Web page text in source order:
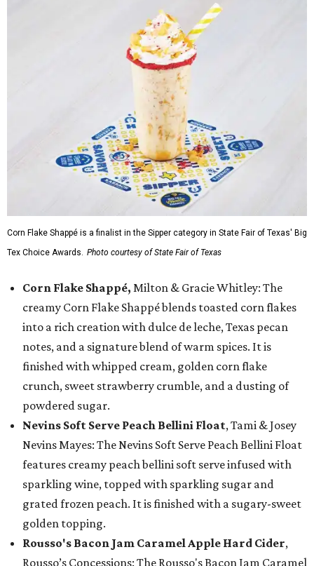
Corn Flake Shappé is a finalist in the Sipper category in State Fair of Texas' Big
Tex Choice Awards. Photo courtesy of State Fair of Texas
Corn Flake Shappé, Milton & Gracie Whitley: The
creamy Corn Flake Shappé blends toasted corn flakes
into a rich creation with dulce de leche, Texas pecan
notes, and a signature blend of warm spices. It is
finished with whipped cream, golden corn flake
crunch, sweet strawberry crumble, and a dusting of
powdered sugar.
Nevins Soft Serve Peach Bellini Float, Tami & Josey
Nevins Mayes: The Nevins Soft Serve Peach Bellini Float
features creamy peach bellini soft serve infused with
sparkling wine, topped with sparkling sugar and
grated frozen peach. It is finished with a sugary-sweet
golden topping.
Rousso's Bacon Jam Caramel Apple Hard Cider,
Rousso’s Concessions: The Rousso's Bacon Jam Caramel